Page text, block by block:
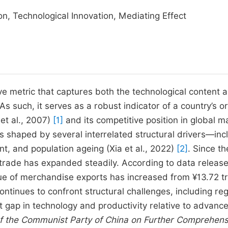
Technological Innovation, Mediating Effect
metric that captures both the technological content
such, it serves as a robust indicator of a country’s or
al., 2007) [1] and its competitive position in global
shaped by several interrelated structural
and population ageing (Xia et al., 2022) [2] . Since
has expanded steadily. According to data
of merchandise exports has increased from ¥13.72
to confront structural challenges, including
in technology and productivity relative to
Communist Party of China on Further